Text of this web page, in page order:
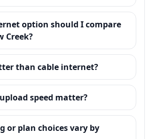
option should I compare
Creek?
than cable internet?
speed matter?
or plan choices vary by